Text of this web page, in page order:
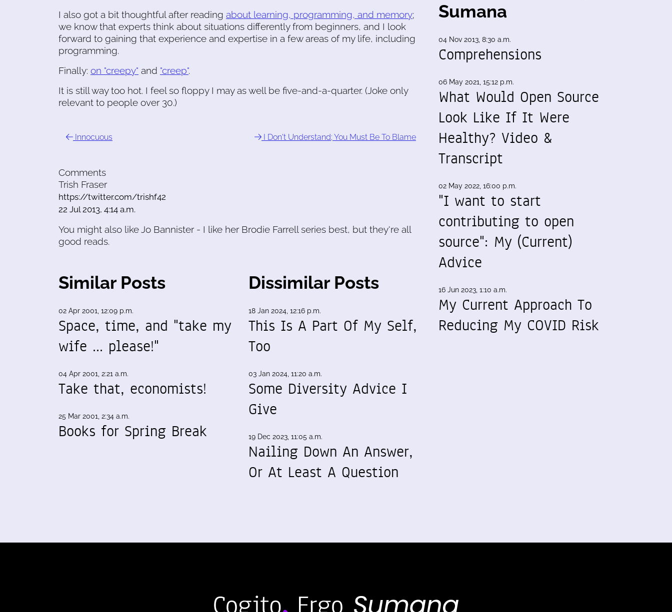
I also got a bit thoughtful after reading about learning, programming, and memory;
we know that experts think about situations differently from beginners, and I look
forward to gaining that experience and expertise in a few areas of my life, including
programming.
Finally: on "creepy" and "creep".
It is still way too hot. I feel so floppy I may as well be five-and-a-quarter. (Joke only
relevant to people over 30.)
Innocuous I Don't Understand; You Must Be To Blame
Comments
Trish Fraser
https://twitter.com/trishf42
22 Jul 2013, 4:14 a.m.
You might also like Jo Bannister - I like her Brodie Farrell series best, but they're all
good reads.
Similar Posts
02 Apr 2001, 12:09 p.m.
Space, time, and "take my
wife ... please!"
04 Apr 2001, 2:21 a.m.
Take that, economists!
25 Mar 2001, 2:34 a.m.
Books for Spring Break
Dissimilar Posts
18 Jan 2024, 12:16 p.m.
This Is A Part Of My Self,
Too
03 Jan 2024, 11:20 a.m.
Some Diversity Advice I
Give
19 Dec 2023, 11:05 a.m.
Nailing Down An Answer,
Or At Least A Question
Sumana
04 Nov 2013, 8:30 a.m.
Comprehensions
06 May 2021, 15:12 p.m.
What Would Open Source
Look Like If It Were
Healthy? Video &
Transcript
02 May 2022, 16:00 p.m.
"I want to start
contributing to open
source": My (Current)
Advice
16 Jun 2023, 1:10 a.m.
My Current Approach To
Reducing My COVID Risk